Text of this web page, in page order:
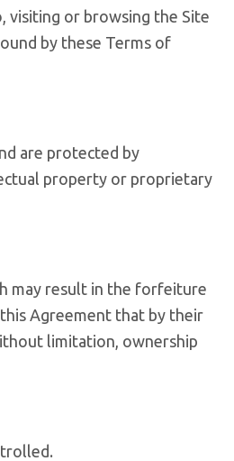
visiting or browsing the Site
by these Terms of
are protected by
property or proprietary
may result in the forfeiture
Agreement that by their
limitation, ownership